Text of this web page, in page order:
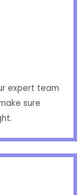
expert team
sure